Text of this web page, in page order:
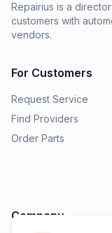
Repairius is a
customers with
vendors.
For Customers
Request Service
Find Providers
Order Parts
Company